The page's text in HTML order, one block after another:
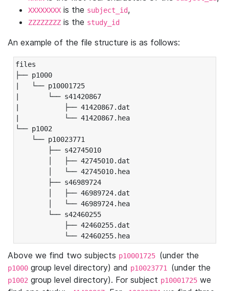
XXXXXXXX is the subject_id,
ZZZZZZZZ is the study_id
An example of the file structure is as follows:
files
├── p1000
|   └── p10001725
|       └── s41420867
|           ├── 41420867.dat
|           └── 41420867.hea
└── p1002
└── p10023771
├── s42745010
│   ├── 42745010.dat
│   └── 42745010.hea
├── s46989724
│   ├── 46989724.dat
│   └── 46989724.hea
└── s42460255
├── 42460255.dat
└── 42460255.hea
Above we find two subjects p10001725 (under the
p1000 group level directory) and p10023771 (under the
p1002 group level directory). For subject p10001725 we